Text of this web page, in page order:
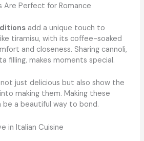
Are Perfect for Romance
add a unique touch to
tiramisu, with its coffee-soaked
and closeness. Sharing cannoli,
filling, makes moments special.
just delicious but also show the
making them. Making these
a beautiful way to bond.
in Italian Cuisine